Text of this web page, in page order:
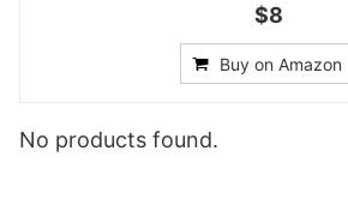
$8
Buy on Amazon
No products found.